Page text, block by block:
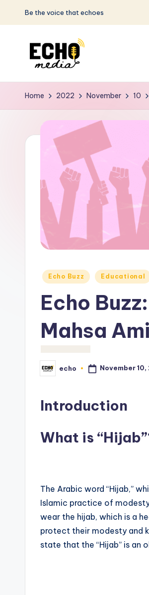
Skip
Be the voice that echoes
S
u
w
the
that
Echoes
Home 2022 November 10
Posted
Echo Buzz Educational
Echo
Mahsa
Posted
by
echo November 10,
Introduction
What is
The Arabic word “Hijab,”
Islamic practice of
wear the hijab, which is a
protect their modesty and
state that the “Hijab” is an